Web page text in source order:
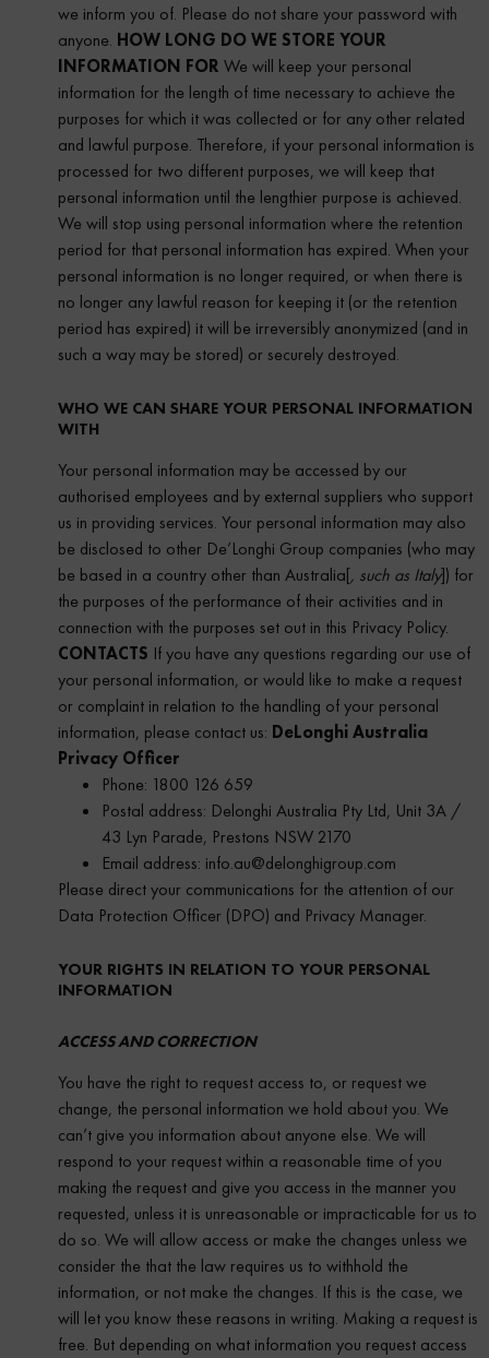
we inform you of. Please do not share your password with
anyone. HOW LONG DO WE STORE YOUR
INFORMATION FOR We will keep your personal
information for the length of time necessary to achieve the
purposes for which it was collected or for any other related
and lawful purpose. Therefore, if your personal information is
processed for two different purposes, we will keep that
personal information until the lengthier purpose is achieved.
We will stop using personal information where the retention
period for that personal information has expired. When your
personal information is no longer required, or when there is
no longer any lawful reason for keeping it (or the retention
period has expired) it will be irreversibly anonymized (and in
such a way may be stored) or securely destroyed.
WHO WE CAN SHARE YOUR PERSONAL INFORMATION
WITH
Your personal information may be accessed by our
authorised employees and by external suppliers who support
us in providing services. Your personal information may also
be disclosed to other De’Longhi Group companies (who may
be based in a country other than Australia[, such as Italy]) for
the purposes of the performance of their activities and in
connection with the purposes set out in this Privacy Policy.
CONTACTS If you have any questions regarding our use of
your personal information, or would like to make a request
or complaint in relation to the handling of your personal
information, please contact us: DeLonghi Australia
Privacy Officer
Phone: 1800 126 659
Postal address: Delonghi Australia Pty Ltd, Unit 3A /
43 Lyn Parade, Prestons NSW 2170
Email address: info.au@delonghigroup.com
Please direct your communications for the attention of our
Data Protection Officer (DPO) and Privacy Manager.
YOUR RIGHTS IN RELATION TO YOUR PERSONAL
INFORMATION
ACCESS AND CORRECTION
You have the right to request access to, or request we
change, the personal information we hold about you. We
can’t give you information about anyone else. We will
respond to your request within a reasonable time of you
making the request and give you access in the manner you
requested, unless it is unreasonable or impracticable for us to
do so. We will allow access or make the changes unless we
consider the that the law requires us to withhold the
information, or not make the changes. If this is the case, we
will let you know these reasons in writing. Making a request is
free. But depending on what information you request access